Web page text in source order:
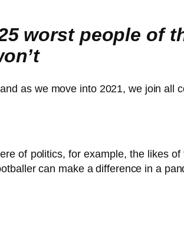
worst people of
as we move into 2021, we join all
of politics, for example, the likes
can make a difference in a